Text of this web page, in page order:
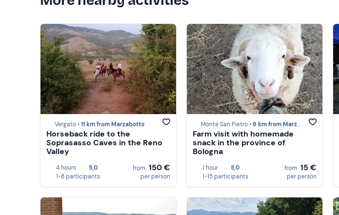
Vergato •11 km from Marzabotto
Horseback ride to the
Soprasasso Caves in the Reno
Valley
4 hours
5,0
1-8 participants
from 150 €
per person
Monte San Pietro •6 km from Marzabotto
Farm visit with homemade
snack in the province of
Bologna
1 hour
5,0
1-15 participants
from 15 €
per person